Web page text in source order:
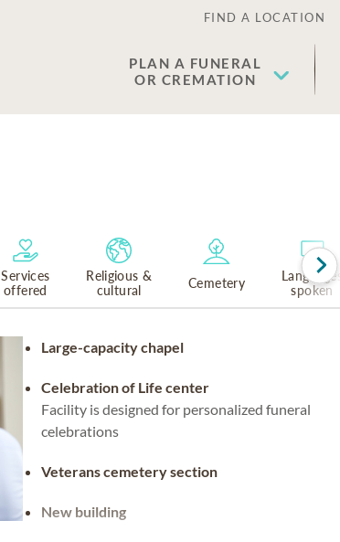
FIND A LOCATION
PLAN A FUNERAL
OR CREMATION
Services
offered
Religious &
cultural
Cemetery
Languages
spoken
Large-capacity chapel
Celebration of Life center
Facility is designed for personalized funeral
celebrations
Veterans cemetery section
New building